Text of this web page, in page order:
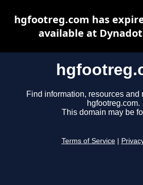
Find information, resources and
hgfootreg.com.
This domain may be
Terms of Service
hgfootreg.com has
available at